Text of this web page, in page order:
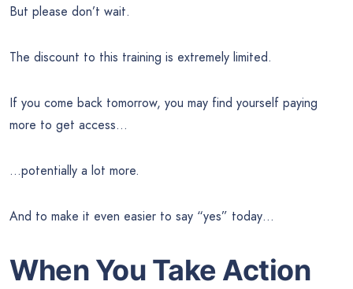
But please don’t wait.
The discount to this training is extremely limited.
If you come back tomorrow, you may find yourself paying
more to get access…
…potentially a lot more.
And to make it even easier to say “yes” today…
When You Take Action